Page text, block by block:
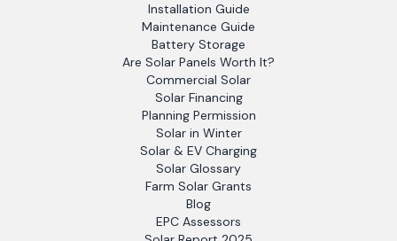
Installation Guide
Maintenance Guide
Battery Storage
Are Solar Panels Worth It?
Commercial Solar
Solar Financing
Planning Permission
Solar in Winter
Solar & EV Charging
Solar Glossary
Farm Solar Grants
Blog
EPC Assessors